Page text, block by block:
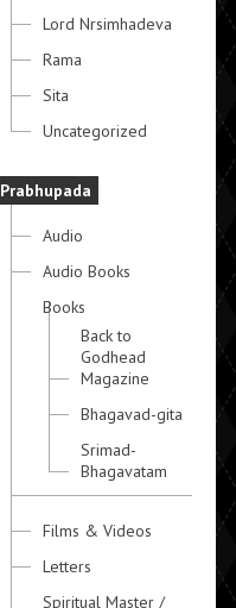
Lord Nrsimhadeva
Rama
Sita
Uncategorized
Prabhupada
Audio
Audio Books
Books
Back to
Godhead
Magazine
Bhagavad-gita
Srimad-
Bhagavatam
Films & Videos
Letters
Spiritual Master /